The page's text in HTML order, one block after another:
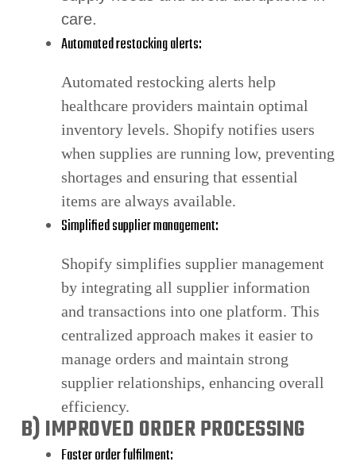
care.
Automated restocking alerts:
Automated restocking alerts help
healthcare providers maintain optimal
inventory levels. Shopify notifies users
when supplies are running low, preventing
shortages and ensuring that essential
items are always available.
Simplified supplier management:
Shopify simplifies supplier management
by integrating all supplier information
and transactions into one platform. This
centralized approach makes it easier to
manage orders and maintain strong
supplier relationships, enhancing overall
efficiency.
B) IMPROVED ORDER PROCESSING
Faster order fulfilment: